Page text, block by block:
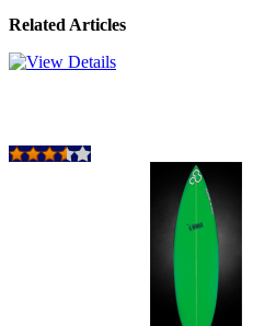
Related Articles